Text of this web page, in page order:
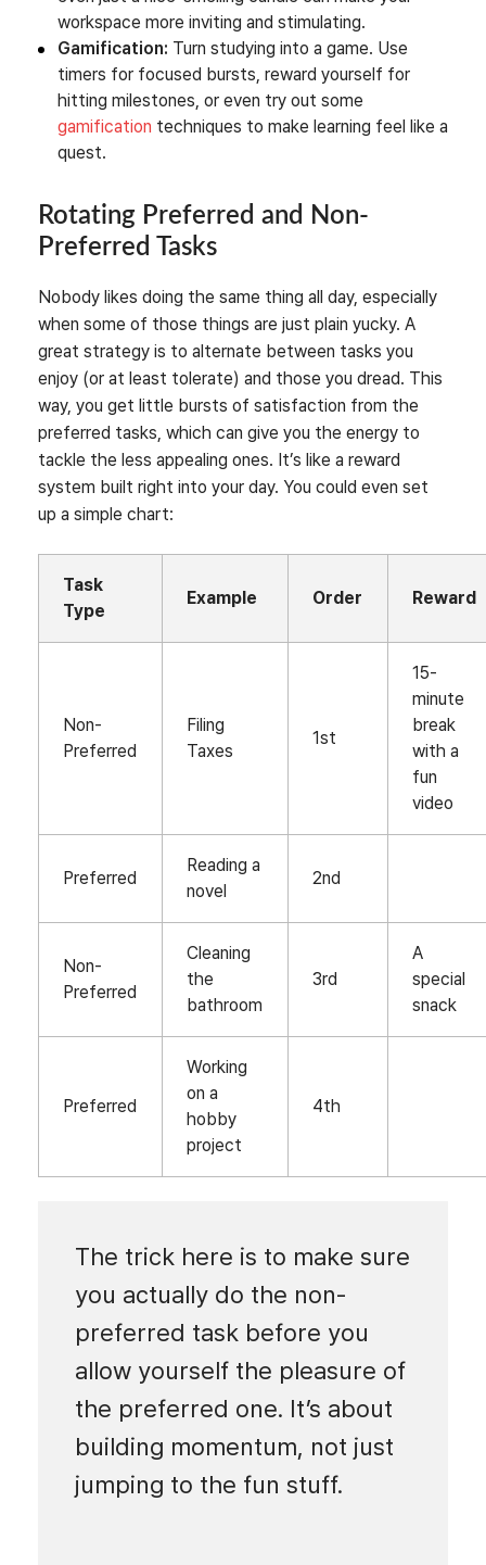
workspace more inviting and stimulating.
Gamification: Turn studying into a game. Use
timers for focused bursts, reward yourself for
hitting milestones, or even try out some
gamification techniques to make learning feel like a
quest.
Rotating Preferred and Non-
Preferred Tasks
Nobody likes doing the same thing all day, especially
when some of those things are just plain yucky. A
great strategy is to alternate between tasks you
enjoy (or at least tolerate) and those you dread. This
way, you get little bursts of satisfaction from the
preferred tasks, which can give you the energy to
tackle the less appealing ones. It’s like a reward
system built right into your day. You could even set
up a simple chart:
Task
Type
Example Order Reward
Non-
Preferred
Filing
Taxes
1st
15-
minute
break
with a
fun
video
Preferred
Reading a
novel
2nd
Non-
Preferred
Cleaning
the
bathroom
3rd
A
special
snack
Preferred
Working
on a
hobby
project
4th
The trick here is to make sure
you actually do the non-
preferred task before you
allow yourself the pleasure of
the preferred one. It’s about
building momentum, not just
jumping to the fun stuff.